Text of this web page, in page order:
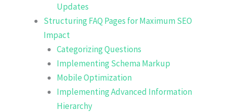
Updates
Structuring FAQ Pages for Maximum SEO
Impact
Categorizing Questions
Implementing Schema Markup
Mobile Optimization
Implementing Advanced Information
Hierarchy